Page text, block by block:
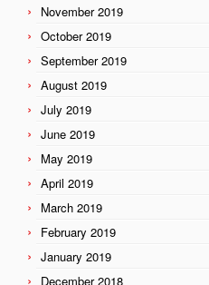
November 2019
October 2019
September 2019
August 2019
July 2019
June 2019
May 2019
April 2019
March 2019
February 2019
January 2019
December 2018